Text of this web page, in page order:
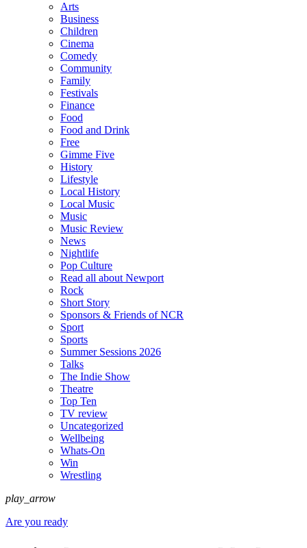
Arts
Business
Children
Cinema
Comedy
Community
Family
Festivals
Finance
Food
Food and Drink
Free
Gimme Five
History
Lifestyle
Local History
Local Music
Music
Music Review
News
Nightlife
Pop Culture
Read all about Newport
Rock
Short Story
Sponsors & Friends of NCR
Sport
Sports
Summer Sessions 2026
Talks
The Indie Show
Theatre
Top Ten
TV review
Uncategorized
Wellbeing
Whats-On
Win
Wrestling
play_arrow
Are you ready